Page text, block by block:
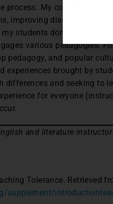
process. My commitment to
improving discussions
students don’t always
various pedagogies.
pedagogy, and popular
experiences brought by
differences and seeking to
for everyone
and literature
Tolerance. Retrieved
supplement/